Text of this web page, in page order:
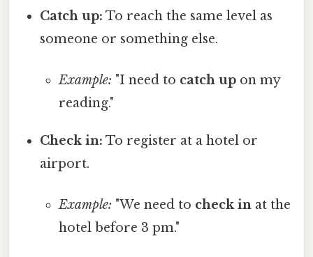
Catch up: To reach the same level as
someone or something else.
Example: "I need to catch upon my
reading."
Check in: To register at a hotel or
airport.
Example: "We need to check inat the
hotel before 3 pm."